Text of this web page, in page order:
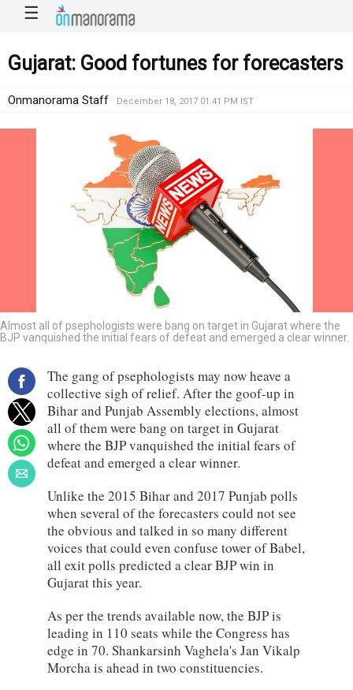
☰
Gujarat: Good fortunes for forecasters
Onmanorama Staff December 18, 2017 01:41 PM IST
Almost all of psephologists were bang on target in Gujarat where the
BJP vanquished the initial fears of defeat and emerged a clear winner.
The gang of psephologists may now heave a
collective sigh of relief. After the goof-up in
Bihar and Punjab Assembly elections, almost
all of them were bang on target in Gujarat
where the BJP vanquished the initial fears of
defeat and emerged a clear winner.
Unlike the 2015 Bihar and 2017 Punjab polls
when several of the forecasters could not see
the obvious and talked in so many different
voices that could even confuse tower of Babel,
all exit polls predicted a clear BJP win in
Gujarat this year.
As per the trends available now, the BJP is
leading in 110 seats while the Congress has
edge in 70. Shankarsinh Vaghela's Jan Vikalp
Morcha is ahead in two constituencies.